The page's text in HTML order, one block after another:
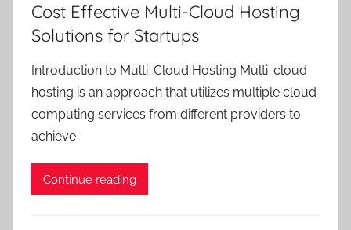
Cost Effective Multi-Cloud Hosting
Solutions for Startups
Introduction to Multi-Cloud Hosting Multi-cloud
hosting is an approach that utilizes multiple cloud
computing services from different providers to
achieve
Continue reading